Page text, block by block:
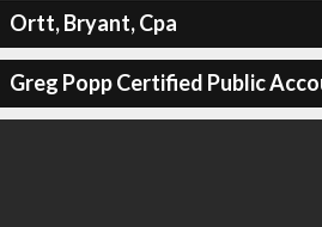
Ortt, Bryant, Cpa
Greg Popp Certified Public